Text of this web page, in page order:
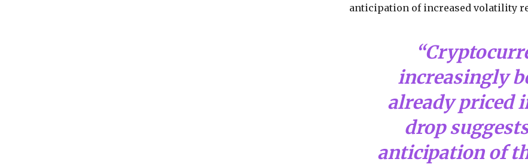
anticipation of increased volatility
increasingly
already priced
drop
anticipation of